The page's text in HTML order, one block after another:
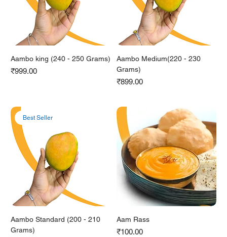
Aambo king (240 - 250 Grams)
Price
₹999.00
Aambo Medium(220 - 230
Grams)
Price
₹899.00
Best Seller
Aambo Standard (200 - 210
Grams)
Aam Rass
Price
₹100.00